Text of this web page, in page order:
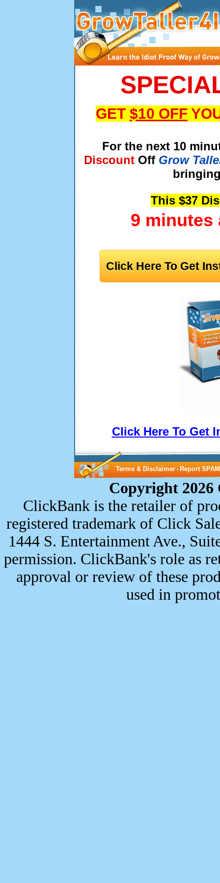
GET $10 OFF
For the next 10
Discount OffGrow
This $37
9 minutes
Click Here To Get
Click Here To Get
Terms & Disclaimer • Report SPAM
Copyright 2026
ClickBank is the retailer of
registered trademark of Click
1444 S. Entertainment Ave.,
permission. ClickBank's role as
approval or review of these
used in